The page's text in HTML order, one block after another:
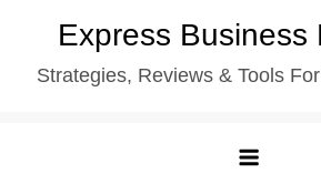
content
Express Business
Strategies, Reviews & Tools